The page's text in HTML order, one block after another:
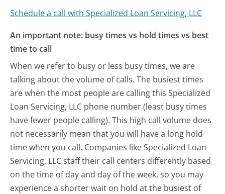
Schedule a call with Specialized Loan Servicing, LLC
An important note: busy times vs hold times vs best
time to call
When we refer to busy or less busy times, we are
talking about the volume of calls. The busiest times
are when the most people are calling this Specialized
Loan Servicing, LLC phone number (least busy times
have fewer people calling). This high call volume does
not necessarily mean that you will have a long hold
time when you call. Companies like Specialized Loan
Servicing, LLC staff their call centers differently based
on the time of day and day of the week, so you may
experience a shorter wait on hold at the busiest of